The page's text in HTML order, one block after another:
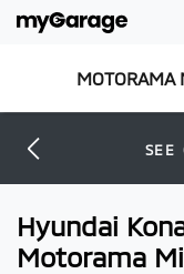
MOTORAMA
SEE
Hyundai
Motorama